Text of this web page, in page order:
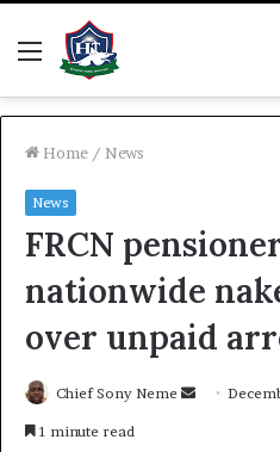
Menu
Home / News
News
FRCN
nationwide
over unpaid
Chief Sony Neme
Send
1 minute read